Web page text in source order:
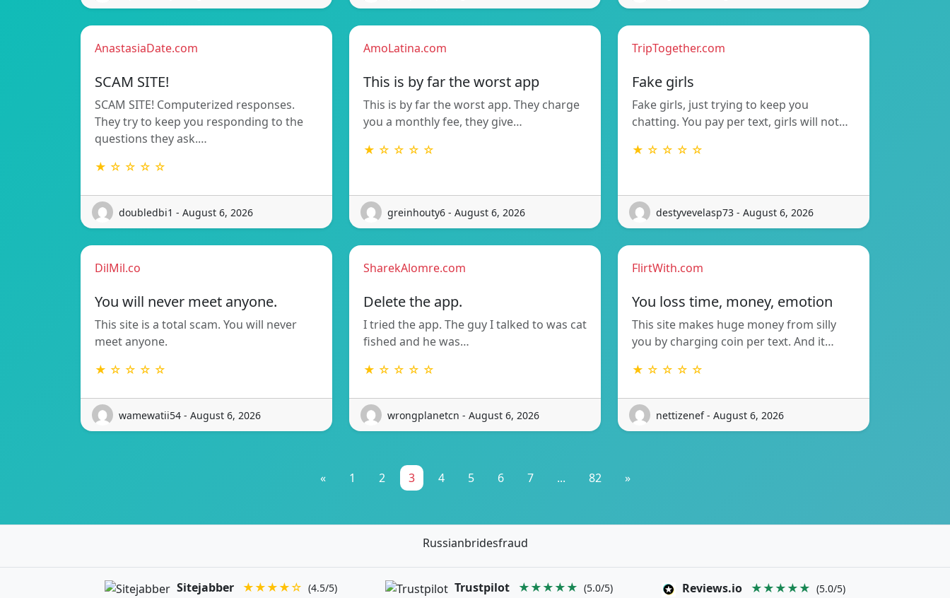
AnastasiaDate.com
SCAM SITE!
SCAM SITE! Computerized responses.
They try to keep you responding to the
questions they ask.…
★ ☆ ☆ ☆ ☆
doubledbi1 - August 6, 2026
AmoLatina.com
This is by far the worst app
This is by far the worst app. They charge
you a monthly fee, they give…
★ ☆ ☆ ☆ ☆
greinhouty6 - August 6, 2026
TripTogether.com
Fake girls
Fake girls, just trying to keep you
chatting. You pay per text, girls will not…
★ ☆ ☆ ☆ ☆
destyvevelasp73 - August 6, 2026
DilMil.co
You will never meet anyone.
This site is a total scam. You will never
meet anyone.
★ ☆ ☆ ☆ ☆
wamewatii54 - August 6, 2026
SharekAlomre.com
Delete the app.
I tried the app. The guy I talked to was cat
fished and he was…
★ ☆ ☆ ☆ ☆
wrongplanetcn - August 6, 2026
FlirtWith.com
You loss time, money, emotion
This site makes huge money from silly
you by charging coin per text. And it…
★ ☆ ☆ ☆ ☆
nettizenef - August 6, 2026
« 1 2 3 4 5 6 7 ... 82 »
Russianbridesfraud
Sitejabber ★★★★☆ (4.5/5) Trustpilot ★★★★★ (5.0/5) Reviews.io ★★★★★ (5.0/5)